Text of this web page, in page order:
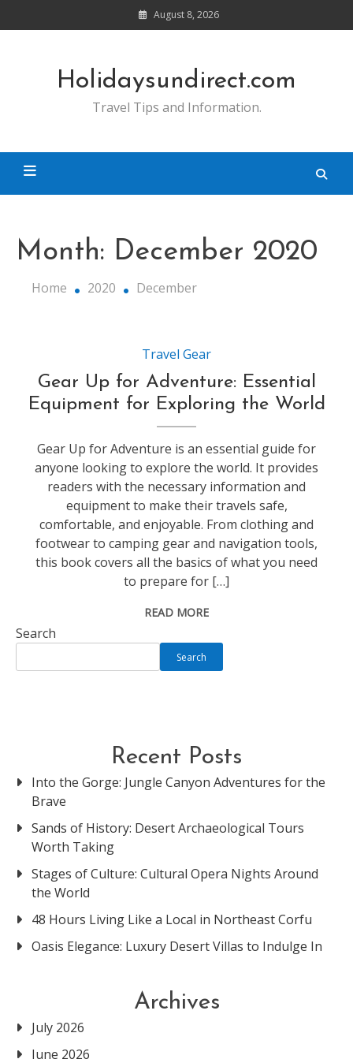
to
August 8, 2026
Holidaysundirect.com
Travel Tips and Information.
Month: December 2020
Home 2020 December
Travel Gear
Gear Up for Adventure: Essential
Equipment for Exploring the World
Gear Up for Adventure is an essential guide for
anyone looking to explore the world. It provides
readers with the necessary information and
equipment to make their travels safe,
comfortable, and enjoyable. From clothing and
footwear to camping gear and navigation tools,
this book covers all the basics of what you need
to prepare for […]
READ MORE
Search
Search
Recent Posts
Into the Gorge: Jungle Canyon Adventures for the
Brave
Sands of History: Desert Archaeological Tours
Worth Taking
Stages of Culture: Cultural Opera Nights Around
the World
48 Hours Living Like a Local in Northeast Corfu
Oasis Elegance: Luxury Desert Villas to Indulge In
Archives
July 2026
June 2026